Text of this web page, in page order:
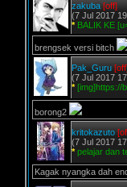
zakuba [off]
(7 Jul 2017
* BALIK KE
brengsek versi bitch
Pak_Guru
(7 Jul 2017
* [img]https://
borong2
kritokazuto
(7 Jul 2017
* pelajar dan
Kagak nyangka dah